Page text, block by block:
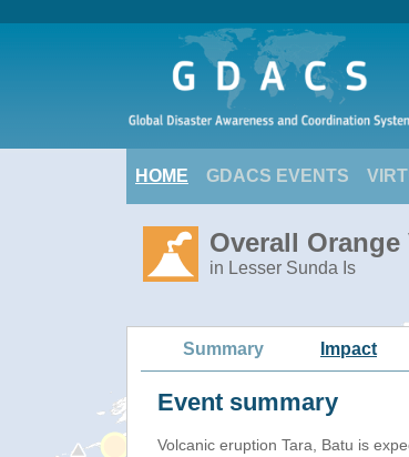
HOME GDACS EVENTS
Overall
in Lesser Sunda Is
Summary Impact
Event summary
Volcanic eruption Tara, Batu is